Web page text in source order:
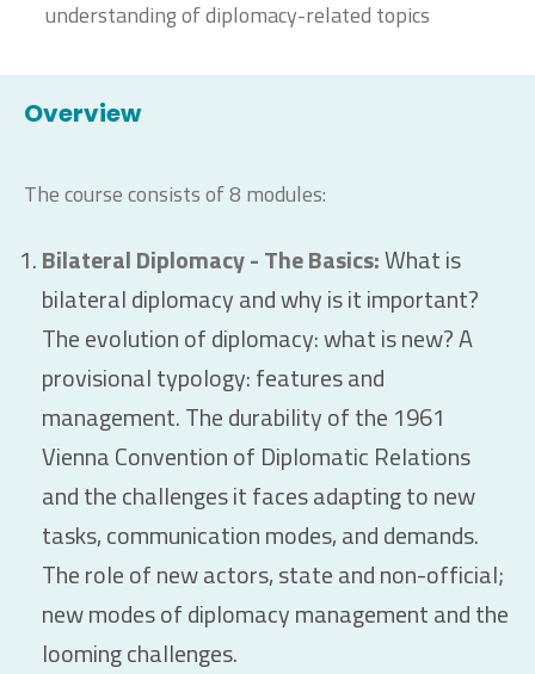
understanding of diplomacy-related topics
Overview
The course consists of 8 modules:
Bilateral Diplomacy - The Basics:What is
bilateral diplomacy and why is it important?
The evolution of diplomacy: what is new? A
provisional typology: features and
management. The durability of the 1961
Vienna Convention of Diplomatic Relations
and the challenges it faces adapting to new
tasks, communication modes, and demands.
The role of new actors, state and non-official;
new modes of diplomacy management and the
looming challenges.